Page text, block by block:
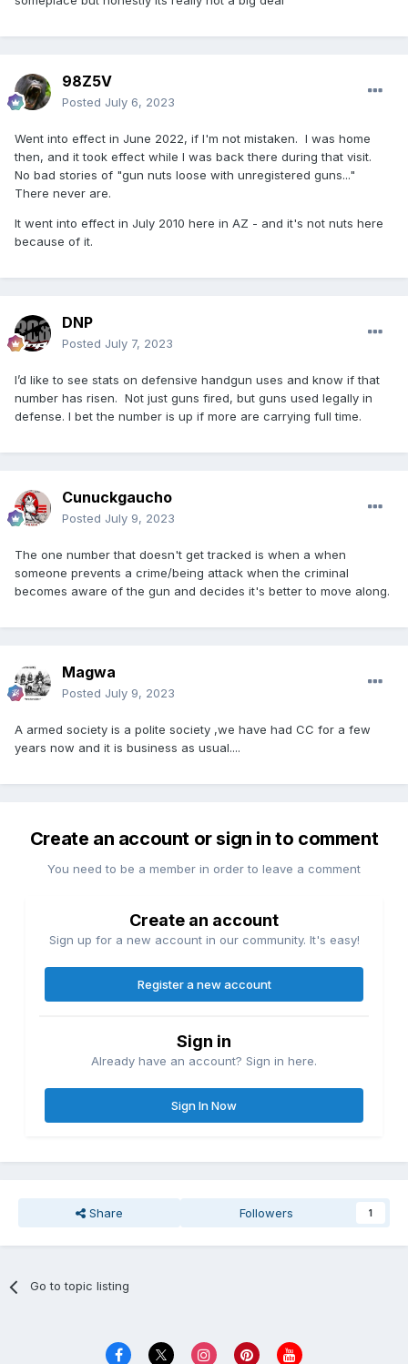
98Z5V
Posted July 6, 2023
Went into effect in June 2022, if I'm not mistaken. I was home
then, and it took effect while I was back there during that visit.
No bad stories of "gun nuts loose with unregistered guns..."
There never are.
It went into effect in July 2010 here in AZ - and it's not nuts here
because of it.
DNP
Posted July 7, 2023
I’d like to see stats on defensive handgun uses and know if that
number has risen. Not just guns fired, but guns used legally in
defense. I bet the number is up if more are carrying full time.
Cunuckgaucho
Posted July 9, 2023
The one number that doesn't get tracked is when a when
someone prevents a crime/being attack when the criminal
becomes aware of the gun and decides it's better to move along.
Magwa
Posted July 9, 2023
A armed society is a polite society ,we have had CC for a few
years now and it is business as usual....
Create an account or sign in to comment
You need to be a member in order to leave a comment
Create an account
Sign up for a new account in our community. It's easy!
Register a new account
Sign in
Already have an account? Sign in here.
Sign In Now
Share Followers 1
Go to topic listing